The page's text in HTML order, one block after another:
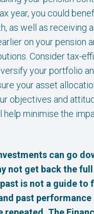
year, you could
as well as receiving
on your pension
Consider tax-
your portfolio
your asset
objectives and
help minimise the
can go
not get back the
is not a guide to
past performance